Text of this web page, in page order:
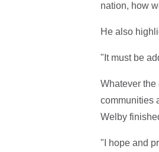
nation, how
He also
"It must be
Whatever
communities
Welby
"I hope and